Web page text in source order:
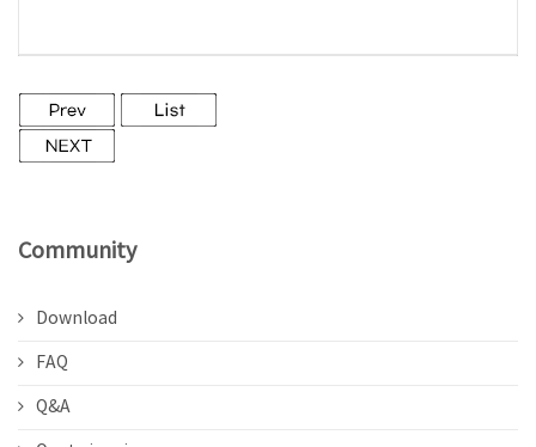
Community
Download
FAQ
Q&A